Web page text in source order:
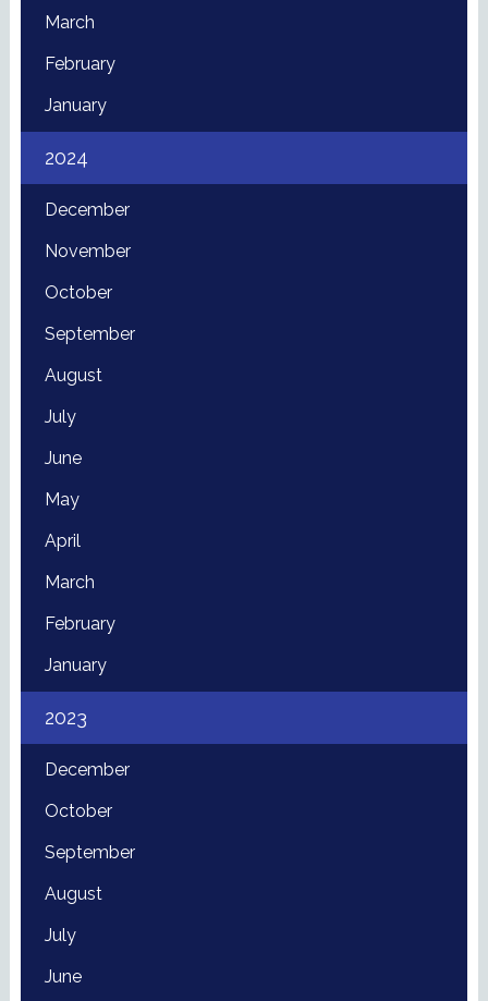
March
February
January
2024
December
November
October
September
August
July
June
May
April
March
February
January
2023
December
October
September
August
July
June